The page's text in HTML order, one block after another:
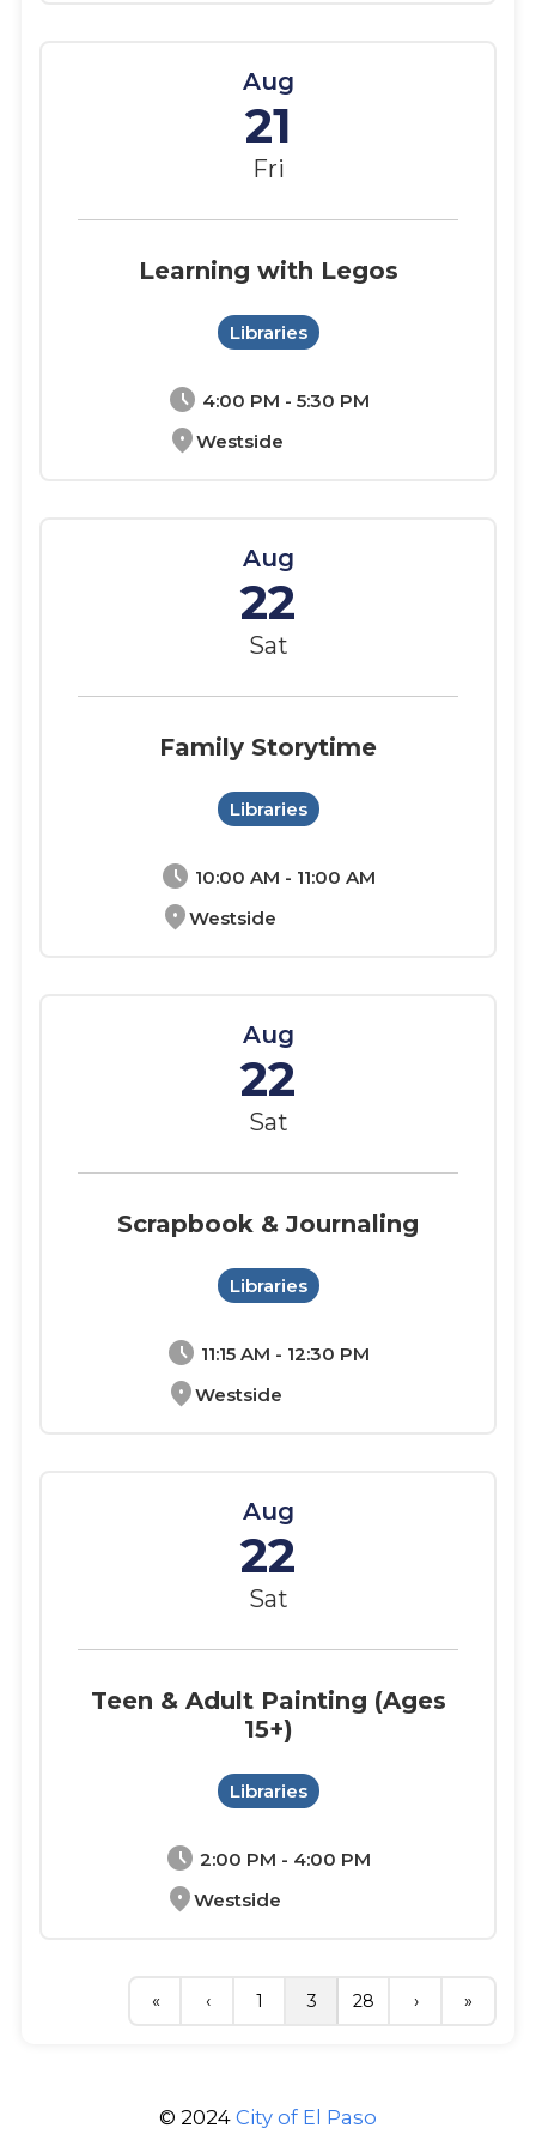
Aug
21
Fri
schedule 4:00 PM - 5:30 PM
location_onWestside
Learning with Legos
Libraries
Aug
22
Sat
schedule 10:00 AM - 11:00 AM
location_onWestside
Family Storytime
Libraries
Aug
22
Sat
schedule 11:15 AM - 12:30 PM
location_onWestside
Scrapbook & Journaling
Libraries
Aug
22
Sat
schedule 2:00 PM - 4:00 PM
location_onWestside
Teen & Adult Painting (Ages
15+)
Libraries
« ‹ 1 3 28 › »
© 2024 City of El Paso